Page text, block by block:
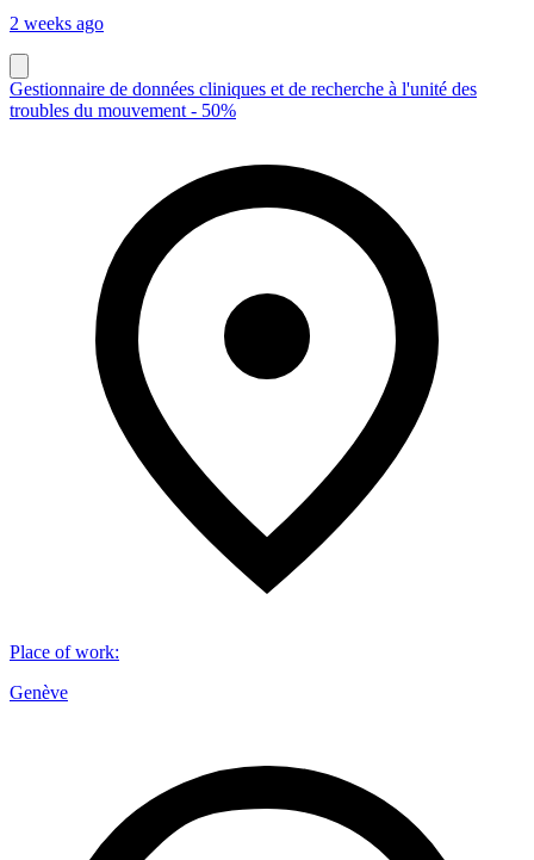
2 weeks ago
Gestionnaire de données cliniques et de recherche à l'unité des
troubles du mouvement - 50%
Place of work:
Genève